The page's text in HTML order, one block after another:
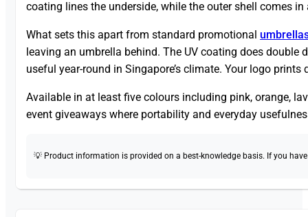
coating lines the underside, while the outer shell comes
What sets this apart from standard promotional
leaving an umbrella behind. The UV coating does
useful year-round in Singapore’s climate. Your logo
Available in at least five colours including pink, orange,
event giveaways where portability and everyday
💡 Product information is provided on a best-knowledge basis. If you